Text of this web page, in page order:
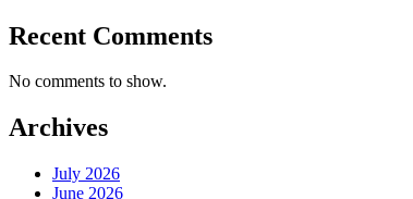
Recent Comments
No comments to show.
Archives
July 2026
June 2026